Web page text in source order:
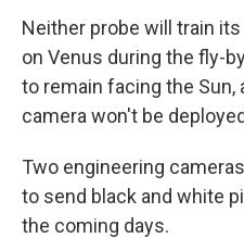
Neither probe will train
on Venus during the fly-
to remain facing the Sun,
camera won't be
Two engineering
to send black and white
the coming days.